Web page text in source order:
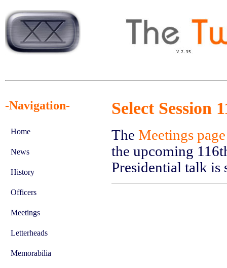
-Navigation-
Home
News
History
Officers
Meetings
Letterheads
Memorabilia
Select Session
The Meetings page
the upcoming
Presidential talk is